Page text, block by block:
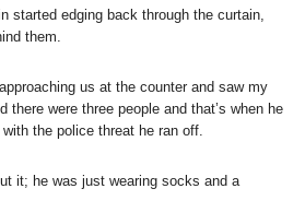
started edging back through the curtain,
them.
us at the counter and saw my
there were three people and that’s when he
the police threat he ran off.
it; he was just wearing socks and a